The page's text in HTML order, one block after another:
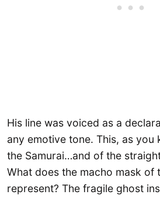
His line was voiced as a
any emotive tone. This, as you
the Samurai…and of the
What does the macho mask of
represent? The fragile ghost